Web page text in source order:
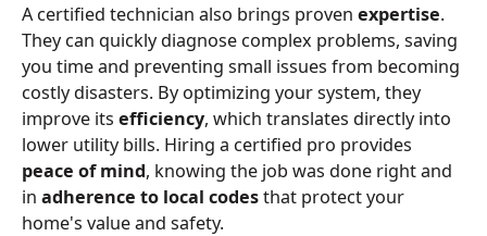
A certified technician also brings proven expertise.
They can quickly diagnose complex problems, saving
you time and preventing small issues from becoming
costly disasters. By optimizing your system, they
improve its efficiency, which translates directly into
lower utility bills. Hiring a certified pro provides
peace of mind, knowing the job was done right and
in adherence to local codesthat protect your
home's value and safety.